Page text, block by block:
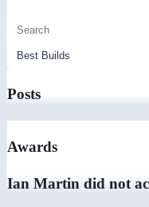
Posts
Awards
Ian Martin did not